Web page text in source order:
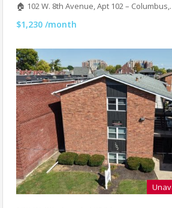
🏠 102 W. 8th Avenue, Apt 102 –
$1,230 /month